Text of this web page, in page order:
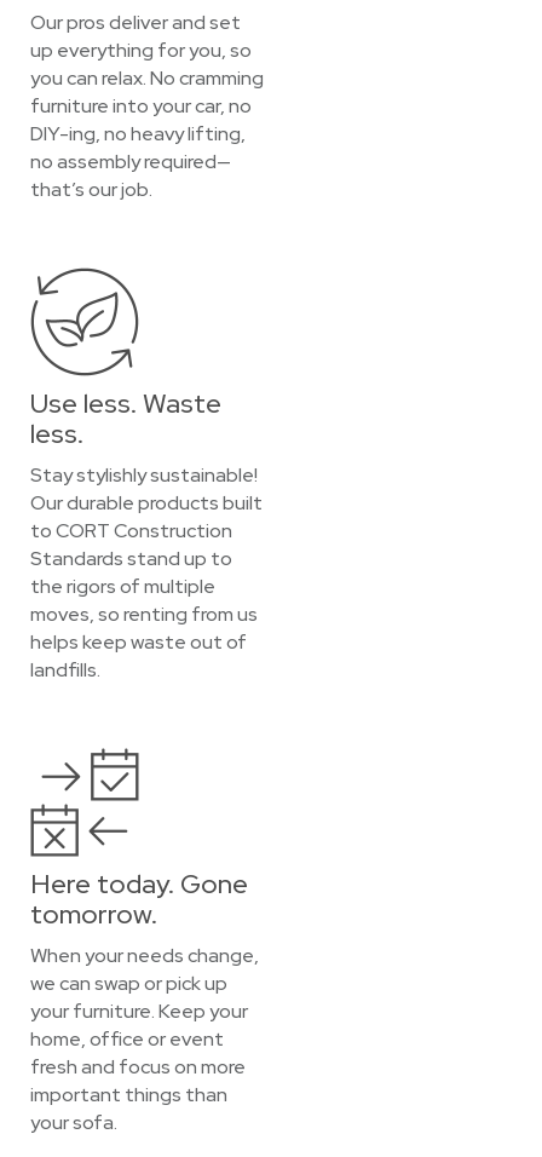
Our pros deliver and set
up everything for you, so
you can relax. No cramming
furniture into your car, no
DIY-ing, no heavy lifting,
no assembly required—
that’s our job.
Use less. Waste
less.
Stay stylishly sustainable!
Our durable products built
to CORT Construction
Standards stand up to
the rigors of multiple
moves, so renting from us
helps keep waste out of
landfills.
Here today. Gone
tomorrow.
When your needs change,
we can swap or pick up
your furniture. Keep your
home, office or event
fresh and focus on more
important things than
your sofa.